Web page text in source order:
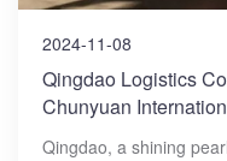
2024-11-08
Qingdao Logistics
Chunyuan
Professional Ocean
Qingdao, a shining